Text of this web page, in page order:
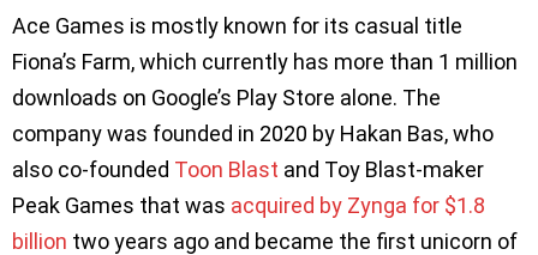
Ace Games is mostly known for its casual title
Fiona’s Farm, which currently has more than 1 million
downloads on Google’s Play Store alone. The
company was founded in 2020 by Hakan Bas, who
also co-founded Toon Blast and Toy Blast-maker
Peak Games that was acquired by Zynga for $1.8
billion two years ago and became the first unicorn of